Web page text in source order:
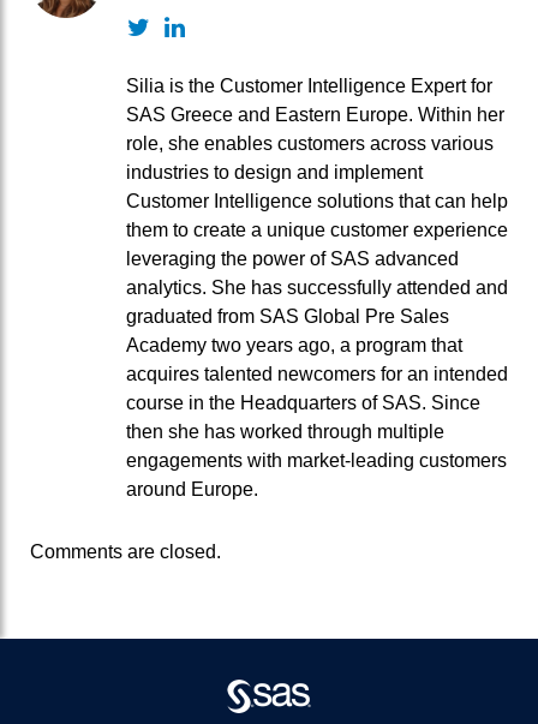
TwitterLinkedIn
Silia is the Customer Intelligence Expert for
SAS Greece and Eastern Europe. Within her
role, she enables customers across various
industries to design and implement
Customer Intelligence solutions that can help
them to create a unique customer experience
leveraging the power of SAS advanced
analytics. She has successfully attended and
graduated from SAS Global Pre Sales
Academy two years ago, a program that
acquires talented newcomers for an intended
course in the Headquarters of SAS. Since
then she has worked through multiple
engagements with market-leading customers
around Europe.
Comments are closed.